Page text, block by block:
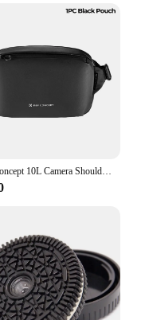
K&F Concept 10L Camera Shoulder Bag for Digital Canon/Nikon/Sony/DJI Drone Lightweight Travel Photography Sling Bag Carry Pouchs